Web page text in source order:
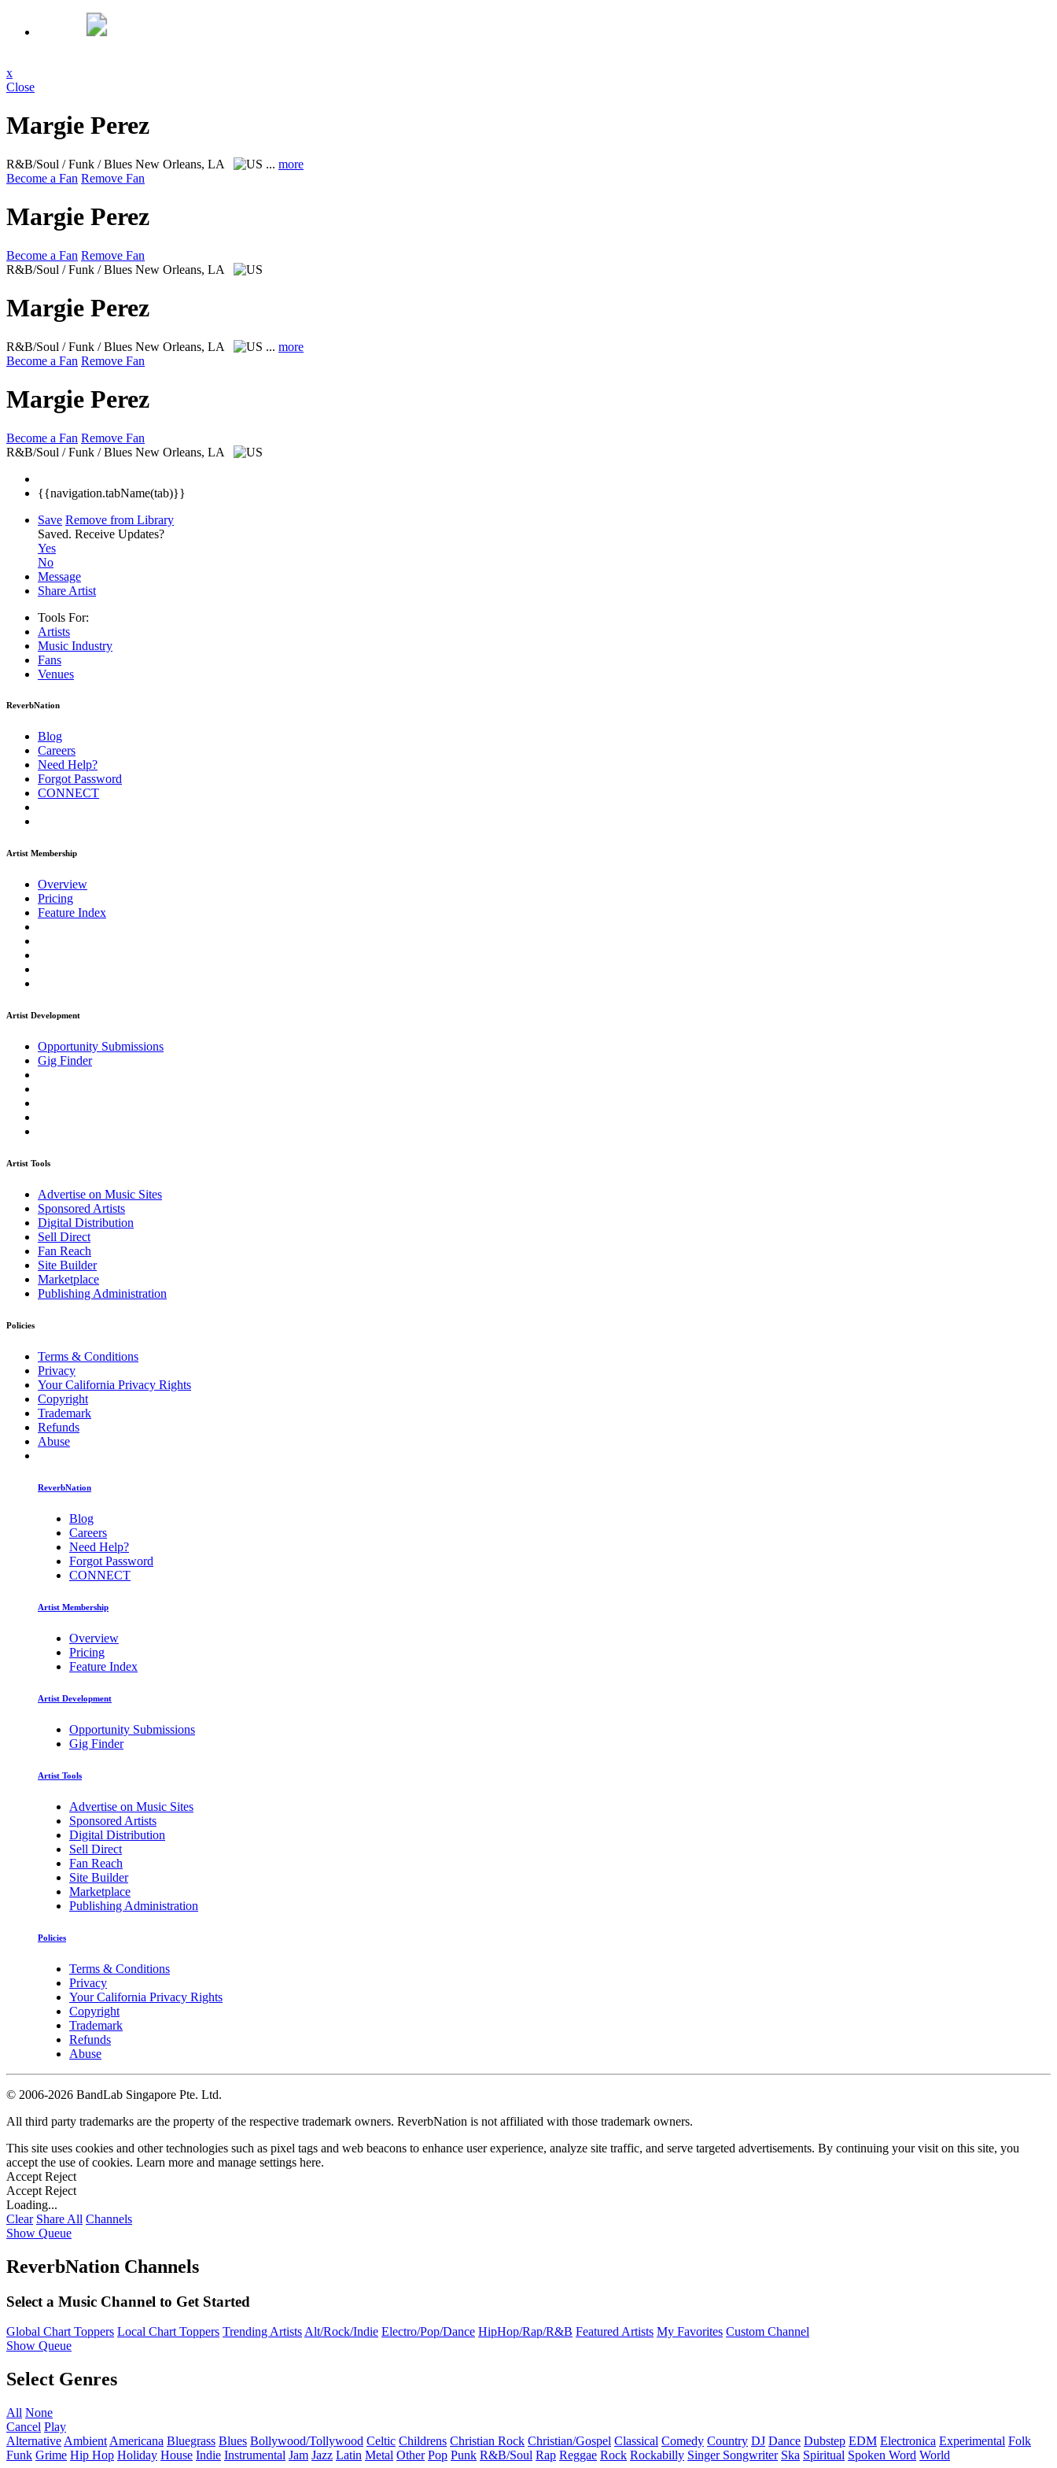
x
Close
Margie Perez
R&B/Soul / Funk / Blues New Orleans, LA ... more
Become a Fan Remove Fan
Margie Perez
Become a Fan Remove Fan
R&B/Soul / Funk / Blues New Orleans, LA
Margie Perez
R&B/Soul / Funk / Blues New Orleans, LA ... more
Become a Fan Remove Fan
Margie Perez
Become a Fan Remove Fan
R&B/Soul / Funk / Blues New Orleans, LA
{{navigation.tabName(tab)}}
Save Remove from Library
Saved. Receive Updates?
Yes
No
Message
Share Artist
Tools For:
Artists
Music Industry
Fans
Venues
ReverbNation
Blog
Careers
Need Help?
Forgot Password
CONNECT
Artist Membership
Overview
Pricing
Feature Index
Artist Development
Opportunity Submissions
Gig Finder
Artist Tools
Advertise on Music Sites
Sponsored Artists
Digital Distribution
Sell Direct
Fan Reach
Site Builder
Marketplace
Publishing Administration
Policies
Terms & Conditions
Privacy
Your California Privacy Rights
Copyright
Trademark
Refunds
Abuse
ReverbNation
Blog
Careers
Need Help?
Forgot Password
CONNECT
Artist Membership
Overview
Pricing
Feature Index
Artist Development
Opportunity Submissions
Gig Finder
Artist Tools
Advertise on Music Sites
Sponsored Artists
Digital Distribution
Sell Direct
Fan Reach
Site Builder
Marketplace
Publishing Administration
Policies
Terms & Conditions
Privacy
Your California Privacy Rights
Copyright
Trademark
Refunds
Abuse
© 2006-2026 BandLab Singapore Pte. Ltd.
All third party trademarks are the property of the respective trademark owners. ReverbNation is not affiliated with those trademark owners.
This site uses cookies and other technologies such as pixel tags and web beacons to enhance user experience, analyze site traffic, and serve targeted advertisements. By continuing your visit on this site, you
accept the use of cookies. Learn more and manage settings here.
Accept Reject
Accept Reject
Loading...
Clear Share All Channels
Show Queue
ReverbNation Channels
Select a Music Channel to Get Started
Global Chart Toppers Local Chart Toppers Trending ArtistsAlt/Rock/Indie Electro/Pop/Dance HipHop/Rap/R&B Featured Artists My Favorites Custom Channel
Show Queue
Select Genres
All None
Cancel Play
Alternative Ambient Americana Bluegrass Blues Bollywood/Tollywood Celtic Childrens Christian Rock Christian/Gospel Classical Comedy Country DJ Dance Dubstep EDM Electronica Experimental Folk
Funk Grime Hip Hop Holiday House Indie Instrumental Jam Jazz Latin Metal Other Pop Punk R&B/Soul Rap Reggae Rock Rockabilly Singer Songwriter Ska Spiritual Spoken Word World